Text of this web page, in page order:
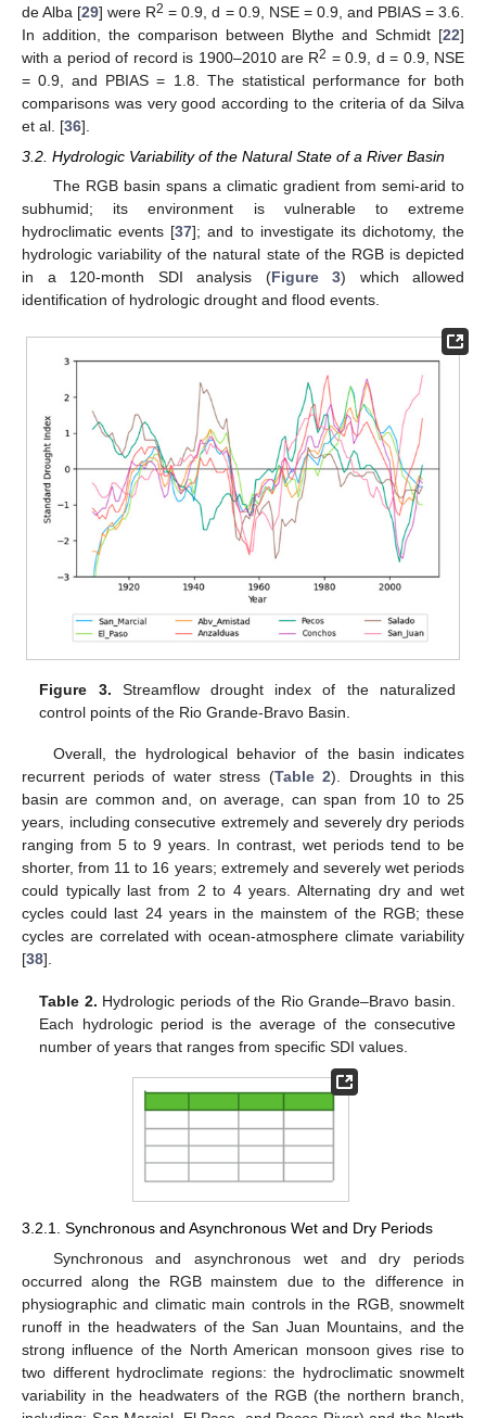
de Alba [29] were R2 = 0.9, d = 0.9, NSE = 0.9, and PBIAS = 3.6.
In addition, the comparison between Blythe and Schmidt [22]
with a period of record is 1900–2010 are R2 = 0.9, d = 0.9, NSE
= 0.9, and PBIAS = 1.8. The statistical performance for both
comparisons was very good according to the criteria of da Silva
et al. [36].
3.2. Hydrologic Variability of the Natural State of a River Basin
The RGB basin spans a climatic gradient from semi-arid to
subhumid; its environment is vulnerable to extreme
hydroclimatic events [37]; and to investigate its dichotomy, the
hydrologic variability of the natural state of the RGB is depicted
in a 120-month SDI analysis (Figure 3) which allowed
identification of hydrologic drought and flood events.
Figure 3. Streamflow drought index of the naturalized
control points of the Rio Grande-Bravo Basin.
Overall, the hydrological behavior of the basin indicates
recurrent periods of water stress (Table 2). Droughts in this
basin are common and, on average, can span from 10 to 25
years, including consecutive extremely and severely dry periods
ranging from 5 to 9 years. In contrast, wet periods tend to be
shorter, from 11 to 16 years; extremely and severely wet periods
could typically last from 2 to 4 years. Alternating dry and wet
cycles could last 24 years in the mainstem of the RGB; these
cycles are correlated with ocean-atmosphere climate variability
[38].
Table 2. Hydrologic periods of the Rio Grande–Bravo basin.
Each hydrologic period is the average of the consecutive
number of years that ranges from specific SDI values.
3.2.1. Synchronous and Asynchronous Wet and Dry Periods
Synchronous and asynchronous wet and dry periods
occurred along the RGB mainstem due to the difference in
physiographic and climatic main controls in the RGB, snowmelt
runoff in the headwaters of the San Juan Mountains, and the
strong influence of the North American monsoon gives rise to
two different hydroclimate regions: the hydroclimatic snowmelt
variability in the headwaters of the RGB (the northern branch,